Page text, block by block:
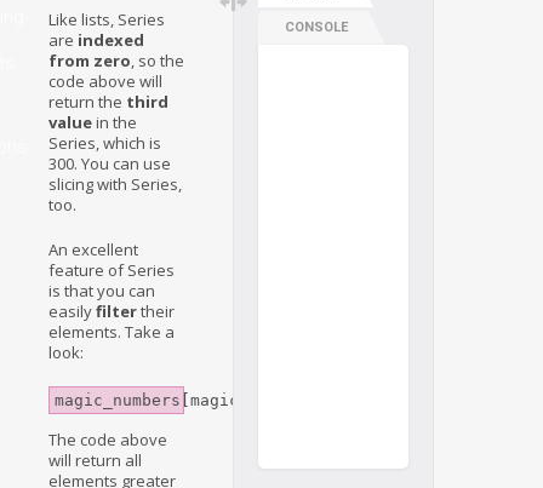
Like lists, Series
are indexed
from zero, so the
code above will
return the third
valuein the
Series, which is
300. You can use
slicing with Series,
too.
An excellent
feature of Series
is that you can
easilyfiltertheir
elements. Take a
look:
magic_numbers[magic_numbers>200]
The code above
will return all
elements greater
CONSOLE